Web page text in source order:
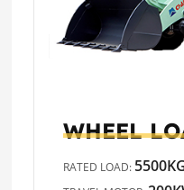
WHEEL
RATED LOAD: